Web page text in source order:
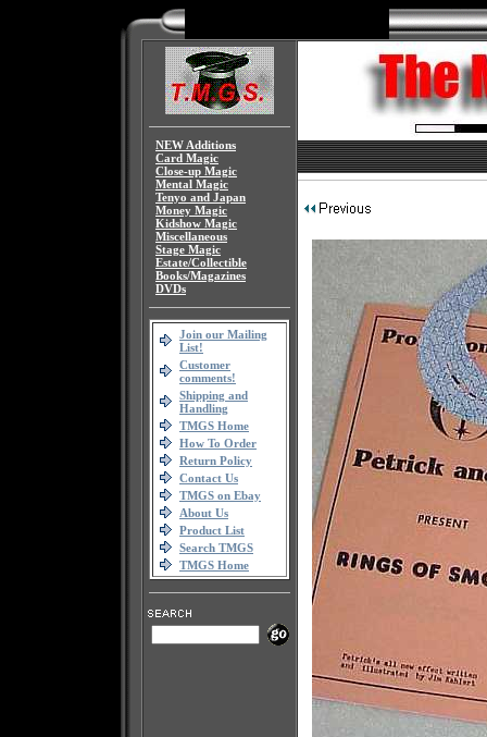
NEW Additions
Card Magic
Close-up Magic
Mental Magic
Tenyo and Japan
Money Magic
Kidshow Magic
Miscellaneous
Stage Magic
Estate/Collectible
Books/Magazines
DVDs
Join our Mailing
List!
Customer
comments!
Shipping and
Handling
TMGS Home
How To Order
Return Policy
Contact Us
TMGS on Ebay
About Us
Product List
Search TMGS
TMGS Home